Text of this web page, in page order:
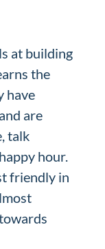
at building
the
have
are
talk
hour.
friendly in